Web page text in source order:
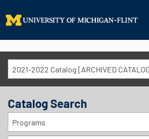
2021-2022 Catalog [ARCHIVED
Catalog Search
Programs